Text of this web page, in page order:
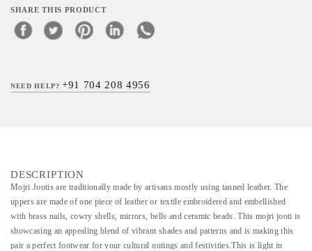
SHARE THIS PRODUCT
NEED HELP?+91 704 208 4956
DESCRIPTION
Mojri Jootis are traditionally made by artisans mostly using tanned leather. The
uppers are made of one piece of leather or textile embroidered and embellished
with brass nails, cowry shells, mirrors, bells and ceramic beads. This mojri jooti is
showcasing an appealing blend of vibrant shades and patterns and is making this
pair a perfect footwear for your cultural outings and festivities.This is light in